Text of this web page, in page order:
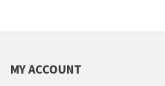
MY ACCOUNT